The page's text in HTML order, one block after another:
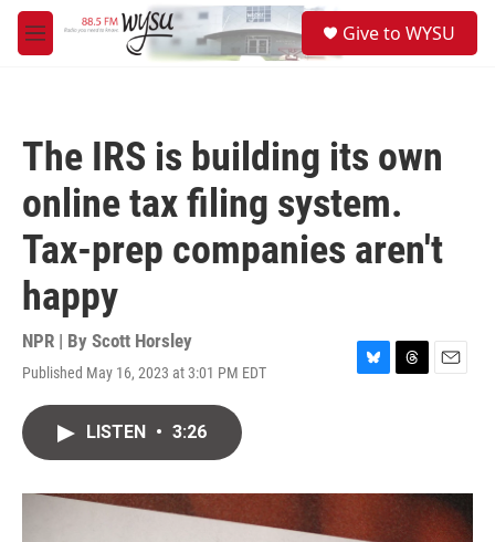
Skip to main content
M
e
Give to WYSU
The IRS is building its own
online tax filing system.
Tax-prep companies aren't
happy
NPR | By Scott Horsley
Published May 16, 2023 at 3:01 PM EDT
B
y
T
s
E
LISTEN • 3:26